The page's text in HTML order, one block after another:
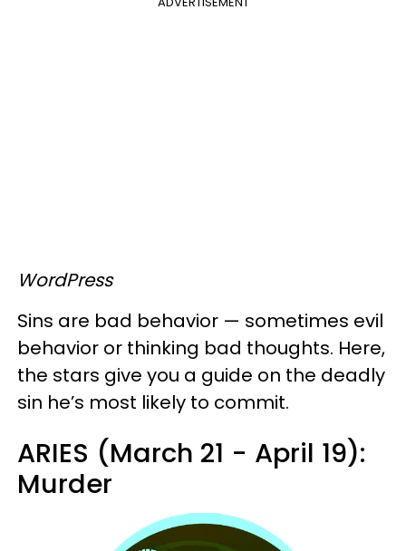
WordPress
Sins are bad behavior — sometimes evil
behavior or thinking bad thoughts. Here,
the stars give you a guide on the deadly
sin he’s most likely to commit.
ARIES (March 21 - April 19):
Murder